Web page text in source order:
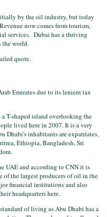
by the oil industry, but today
now comes from tourism,
services. Dubai has a thriving
the world.
quote.
Emirates due to its lenient tax
T-shaped island overlooking the
lived here in 2007. It is a very
Dhabi's inhabitants are expatriates,
Ethiopia, Bangladesh, Sri
UAE and according to CNN it is
the largest producers of oil in the
financial institutions and also
headquarters here.
of living as Abu Dhabi has a